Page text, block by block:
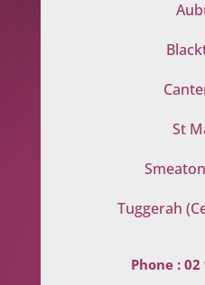
St
Tuggerah
Phone :02